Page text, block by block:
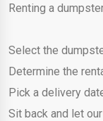
Renting a
Select the
Determine the
Pick a delivery
Sit back and let